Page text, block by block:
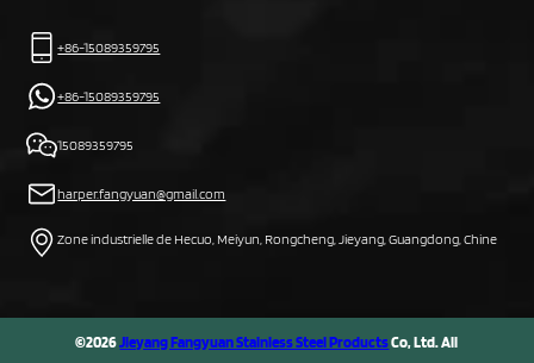
+86-15089359795
+86-15089359795
15089359795
harper.fangyuan@gmail.com
Zone industrielle de Hecuo, Meiyun, Rongcheng, Jieyang, Guangdong, Chine
©2026Jieyang Fangyuan Stainless Steel ProductsCo, Ltd. All